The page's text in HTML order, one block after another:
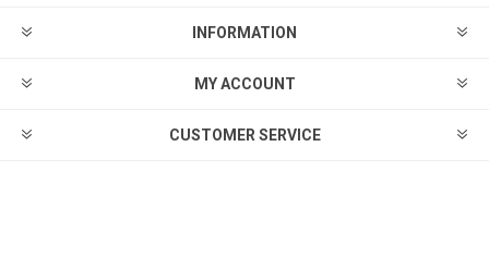
INFORMATION
MY ACCOUNT
CUSTOMER SERVICE